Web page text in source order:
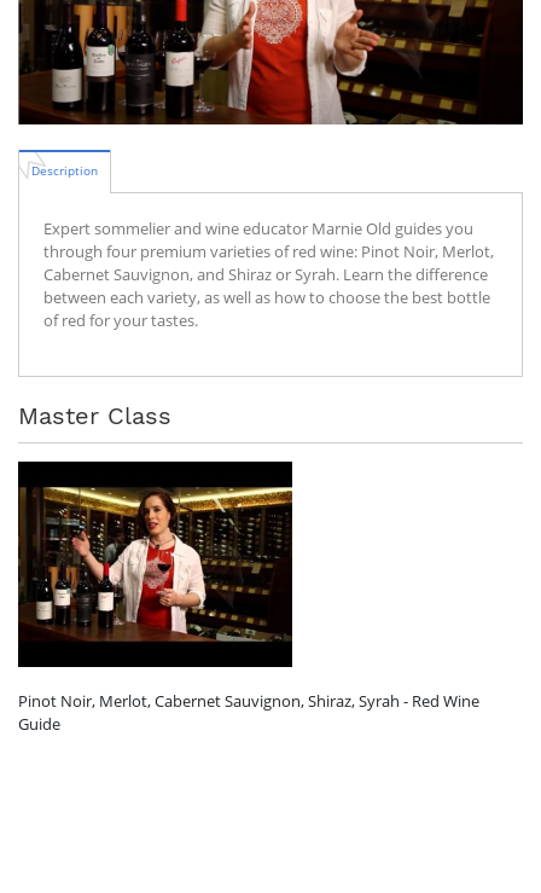
Description
Expert sommelier and wine educator Marnie Old guides you
through four premium varieties of red wine: Pinot Noir, Merlot,
Cabernet Sauvignon, and Shiraz or Syrah. Learn the difference
between each variety, as well as how to choose the best bottle
of red for your tastes.
Master Class
Pinot Noir, Merlot, Cabernet Sauvignon, Shiraz, Syrah - Red Wine
Guide